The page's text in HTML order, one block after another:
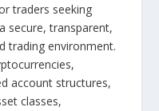
traders seeking
secure, transparent,
trading environment.
account structures,
classes,